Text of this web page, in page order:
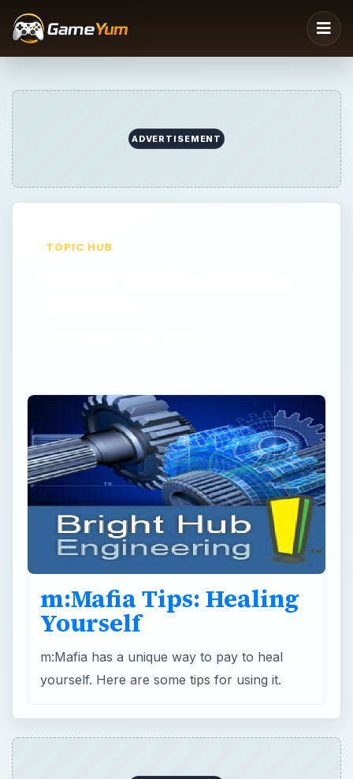
ADVERTISEMENT
TOPIC HUB
m:Mafia Tips: Healing
Yourself
m:Mafia has a unique way to pay to heal
yourself. Here are some tips for using it.